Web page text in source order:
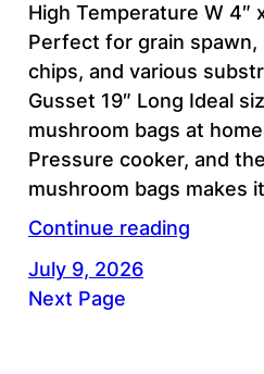
High Temperature W 4″
Perfect for grain spawn,
chips, and various
Gusset 19″ Long Ideal
mushroom bags at
Pressure cooker, and
mushroom bags makes
Continue reading
July 9, 2026
Next Page